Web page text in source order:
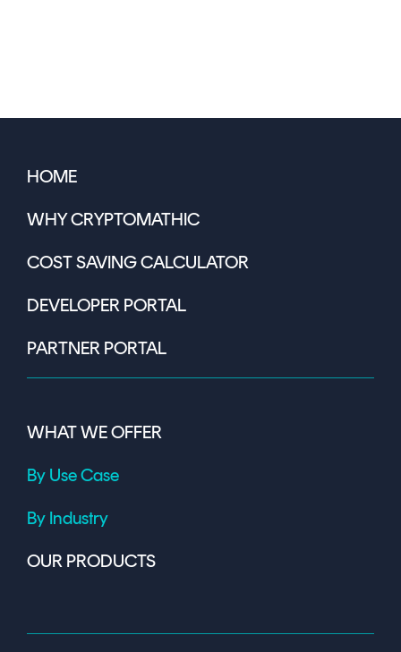
HOME
WHY CRYPTOMATHIC
COST SAVING CALCULATOR
DEVELOPER PORTAL
PARTNER PORTAL
WHAT WE OFFER
By Use Case
By Industry
OUR PRODUCTS